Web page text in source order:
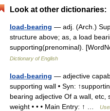
Look at other dictionaries:
load-bearing — adj. (Arch.)
structure above; as, a load
supporting(prenominal).
Dictionary of English
load-bearing — adjective
supporting wall • Syn:
bearing adjective Of a wall, etc,
weight • • • Main Entry: ↑ …